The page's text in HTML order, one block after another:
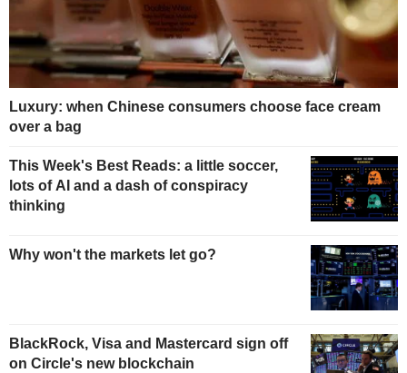
Luxury: when Chinese consumers choose face cream
over a bag
This Week's Best Reads: a little soccer,
lots of AI and a dash of conspiracy
thinking
Why won't the markets let go?
BlackRock, Visa and Mastercard sign off
on Circle's new blockchain